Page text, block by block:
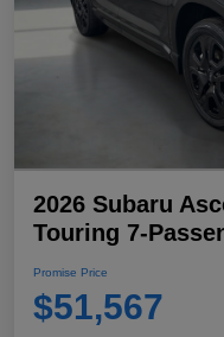
2026 Subaru
Touring 7-
Promise Price
$51,567